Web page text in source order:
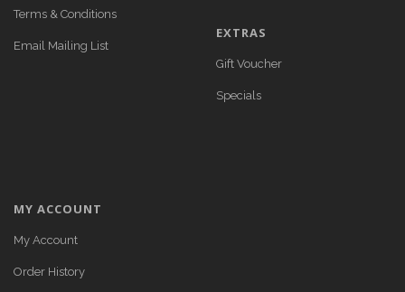
Terms & Conditions
Email Mailing List
EXTRAS
Gift Voucher
Specials
MY ACCOUNT
My Account
Order History